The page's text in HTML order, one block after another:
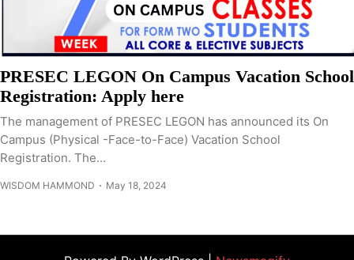
PRESEC LEGON On Campus Vacation School
Registration: Apply here
The management of PRESEC LEGON has announced its On
Campus (Physical -Face-to-Face) Vacation School
Registration. The...
WISDOM HAMMOND May 18, 2024